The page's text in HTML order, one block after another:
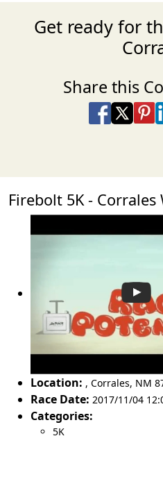
Get ready for
Share this
Share on
Share on
Firebolt 5K - Corrales
Location: , Corrales, NM
Race Date: 2017/11/04
Categories:
5K